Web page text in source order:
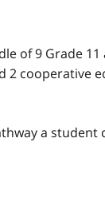
of 9 Grade 11
2 cooperative
a student